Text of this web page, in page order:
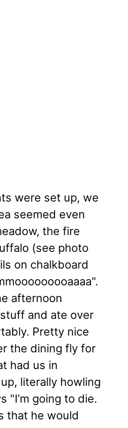
were set up, we
seemed even
the fire
(see photo
on chalkboard
afternoon
and ate over
Pretty nice
the dining fly for
had us in
literally howling
"I’m going to die.
that he would